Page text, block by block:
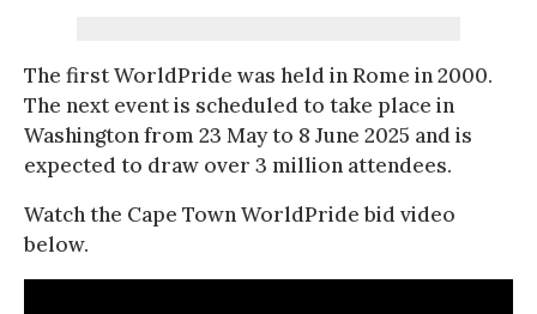
The first WorldPride was held in Rome in 2000.
The next event is scheduled to take place in
Washington from 23 May to 8 June 2025 and is
expected to draw over 3 million attendees.
Watch the Cape Town WorldPride bid video
below.